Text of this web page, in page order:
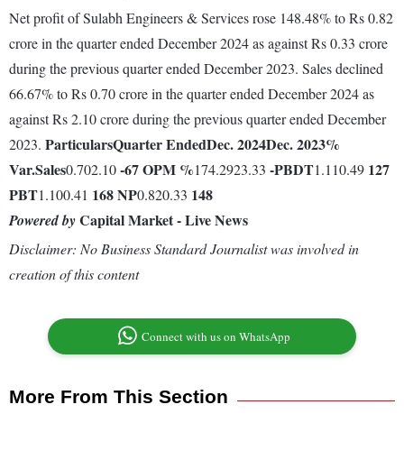
Net profit of Sulabh Engineers & Services rose 148.48% to Rs 0.82
crore in the quarter ended December 2024 as against Rs 0.33 crore
during the previous quarter ended December 2023. Sales declined
66.67% to Rs 0.70 crore in the quarter ended December 2024 as
against Rs 2.10 crore during the previous quarter ended December
2023. ParticularsQuarter EndedDec. 2024Dec. 2023%
Var.Sales0.702.10-67OPM %174.2923.33 -PBDT1.110.49 127
PBT1.100.41 168NP0.820.33 148
Powered byCapital Market - Live News
Disclaimer: No Business Standard Journalist was involved in
creation of this content
Connect with us on WhatsApp
More From This Section